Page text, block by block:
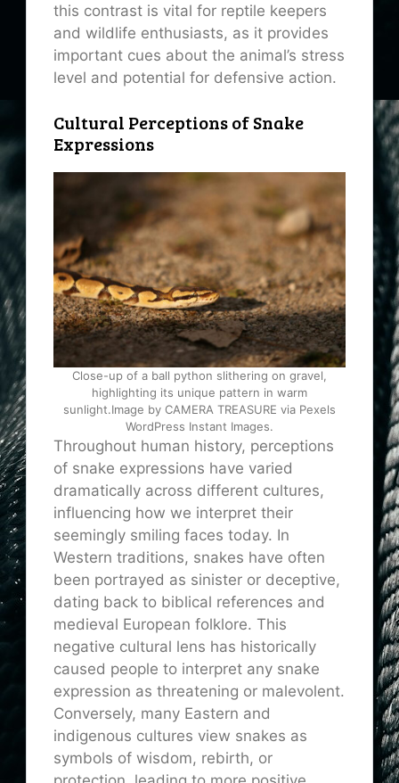
this contrast is vital for reptile keepers
and wildlife enthusiasts, as it provides
important cues about the animal’s stress
level and potential for defensive action.
Cultural Perceptions of Snake
Expressions
Close-up of a ball python slithering on gravel,
highlighting its unique pattern in warm
sunlight.Image by CAMERA TREASURE via Pexels
WordPress Instant Images.
Throughout human history, perceptions
of snake expressions have varied
dramatically across different cultures,
influencing how we interpret their
seemingly smiling faces today. In
Western traditions, snakes have often
been portrayed as sinister or deceptive,
dating back to biblical references and
medieval European folklore. This
negative cultural lens has historically
caused people to interpret any snake
expression as threatening or malevolent.
Conversely, many Eastern and
indigenous cultures view snakes as
symbols of wisdom, rebirth, or